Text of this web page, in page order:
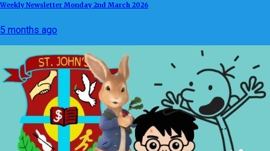
Weekly Newsletter Monday 2nd March 2026
5 months ago